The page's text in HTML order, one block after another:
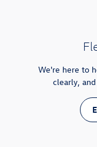
We're here to
clearly,